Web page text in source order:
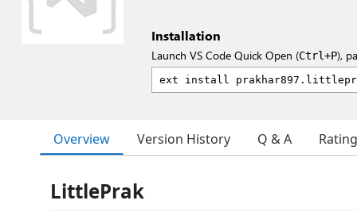
Installation
Launch VS Code Quick Open (Ctrl+P),
Overview Version History Q & A
LittlePrak